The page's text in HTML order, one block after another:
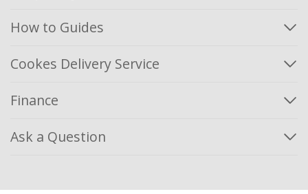
How to Guides
Cookes Delivery Service
Finance
Ask a Question